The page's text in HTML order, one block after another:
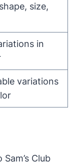
size,
in
variations
Club